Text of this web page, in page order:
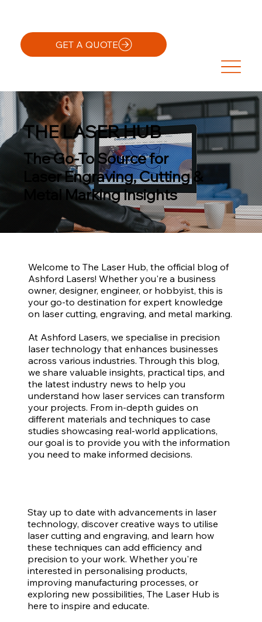
GET A QUOTE
THE LASER HUB
The Go-To Source for
Laser Engraving, Cutting &
Metal Marking Insights
Welcome to The Laser Hub, the official blog of
Ashford Lasers! Whether you're a business
owner, designer, engineer, or hobbyist, this is
your go-to destination for expert knowledge
on laser cutting, engraving, and metal marking.
At Ashford Lasers, we specialise in precision
laser technology that enhances businesses
across various industries. Through this blog,
we share valuable insights, practical tips, and
the latest industry news to help you
understand how laser services can transform
your projects. From in-depth guides on
different materials and techniques to case
studies showcasing real-world applications,
our goal is to provide you with the information
you need to make informed decisions.
Stay up to date with advancements in laser
technology, discover creative ways to utilise
laser cutting and engraving, and learn how
these techniques can add efficiency and
precision to your work. Whether you're
interested in personalising products,
improving manufacturing processes, or
exploring new possibilities, The Laser Hub is
here to inspire and educate.